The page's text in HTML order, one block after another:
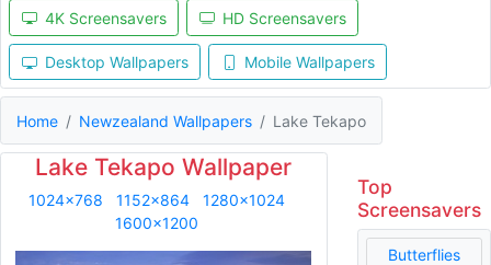
4K Screensavers HD Screensavers
Desktop Wallpapers Mobile Wallpapers
Home Newzealand Wallpapers Lake Tekapo
Lake Tekapo Wallpaper
1024x768 1152x864
1280x1024
1600x1200
Top
Screensavers
Butterflies